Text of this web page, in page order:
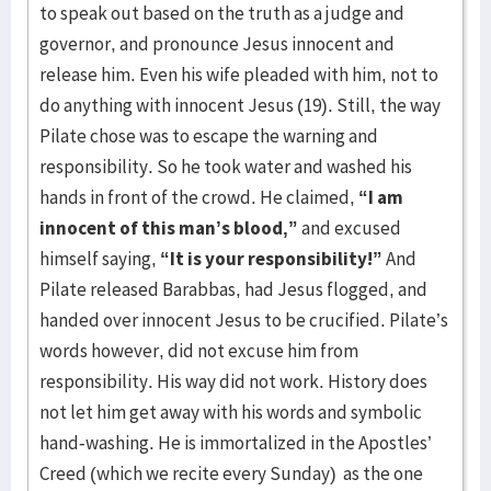
to speak out based on the truth as a judge and
governor, and pronounce Jesus innocent and
release him. Even his wife pleaded with him, not to
do anything with innocent Jesus (19). Still, the way
Pilate chose was to escape the warning and
responsibility. So he took water and washed his
hands in front of the crowd. He claimed, “I am
innocent of this man’s blood,”and excused
himself saying, “It is your responsibility!”And
Pilate released Barabbas, had Jesus flogged, and
handed over innocent Jesus to be crucified. Pilate’s
words however, did not excuse him from
responsibility. His way did not work. History does
not let him get away with his words and symbolic
hand-washing. He is immortalized in the Apostles’
Creed (which we recite every Sunday) as the one